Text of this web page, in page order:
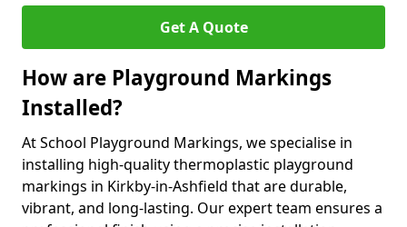
Get A Quote
How are Playground Markings
Installed?
At School Playground Markings, we specialise in
installing high-quality thermoplastic playground
markings in Kirkby-in-Ashfield that are durable,
vibrant, and long-lasting. Our expert team ensures a